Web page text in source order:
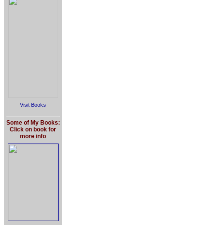
Visit Books
Some of My Books:
Click on book for
more info